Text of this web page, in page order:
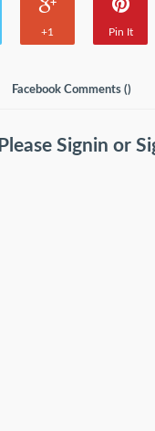
+1 Pin It
Facebook Comments ()
PleaseSigninor